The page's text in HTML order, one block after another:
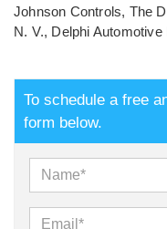
Johnson Controls, The
N. V., Delphi
To schedule a free
form below.